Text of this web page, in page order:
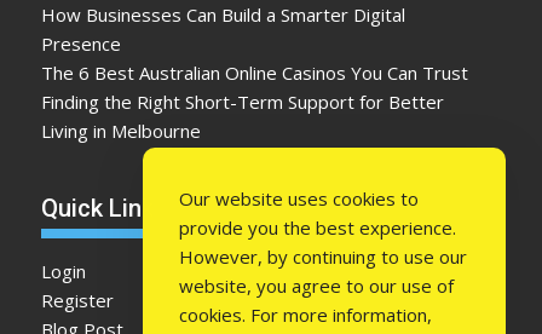
How Businesses Can Build a Smarter Digital
Presence
The 6 Best Australian Online Casinos You Can Trust
Finding the Right Short-Term Support for Better
Living in Melbourne
Quick Link
Login
Register
Blog Post
Our website uses cookies to
provide you the best experience.
However, by continuing to use our
website, you agree to our use of
cookies. For more information,